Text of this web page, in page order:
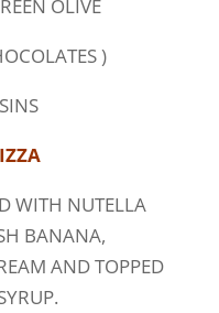
OLIVE
)
WITH NUTELLA
BANANA,
AND TOPPED